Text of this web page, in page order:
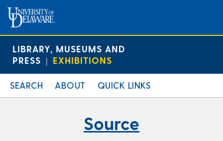
LIBRARY, MUSEUMS AND
PRESS | EXHIBITIONS
SEARCH ABOUT QUICK LINKS
Source